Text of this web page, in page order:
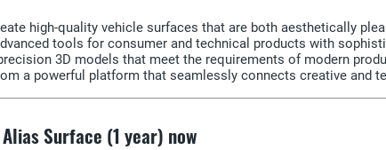
high-quality vehicle surfaces that are both aesthetically
tools for consumer and technical products with
3D models that meet the requirements of modern
a powerful platform that seamlessly connects creative and
Surface (1 year) now